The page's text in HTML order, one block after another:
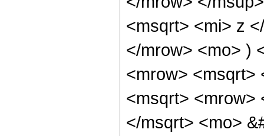
<msqrt> <mi> z
</mrow> <mo> )
<mrow> <msqrt>
<msqrt> <mrow>
</msqrt> <mo>